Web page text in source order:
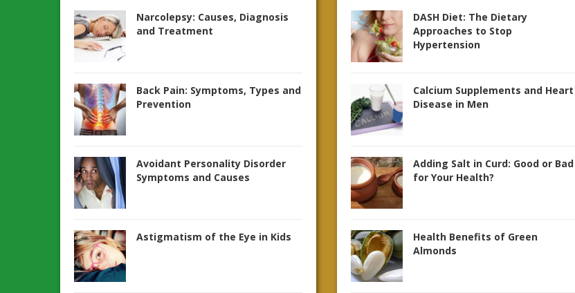
Narcolepsy: Causes, Diagnosis
and Treatment
Back Pain: Symptoms, Types and
Prevention
Avoidant Personality Disorder
Symptoms and Causes
Astigmatism of the Eye in Kids
DASH Diet: The Dietary
Approaches to Stop
Hypertension
Calcium Supplements and Heart
Disease in Men
Adding Salt in Curd: Good or Bad
for Your Health?
Health Benefits of Green
Almonds